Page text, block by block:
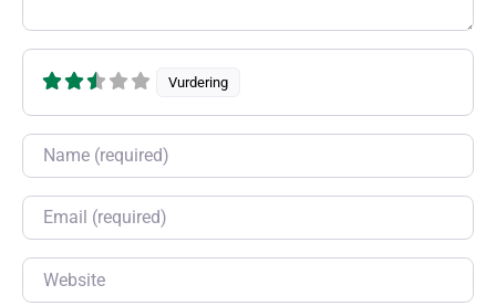
Vurdering
Name
Email
Website